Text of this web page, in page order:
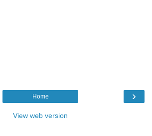
›
Home
View web version